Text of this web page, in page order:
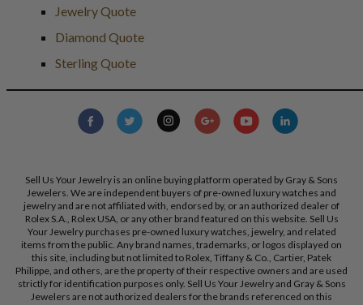
Jewelry Quote
Diamond Quote
Sterling Quote
Sell Us Your Jewelry is an online buying platform operated by Gray & Sons
Jewelers. We are independent buyers of pre-owned luxury watches and
jewelry and are not affiliated with, endorsed by, or an authorized dealer of
Rolex S.A., Rolex USA, or any other brand featured on this website. Sell Us
Your Jewelry purchases pre-owned luxury watches, jewelry, and related
items from the public. Any brand names, trademarks, or logos displayed on
this site, including but not limited to Rolex, Tiffany & Co., Cartier, Patek
Philippe, and others, are the property of their respective owners and are used
strictly for identification purposes only. Sell Us Your Jewelry and Gray & Sons
Jewelers are not authorized dealers for the brands referenced on this